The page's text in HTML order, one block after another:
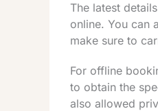
The latest
online. You can
make sure to
For offline
to obtain the
also allowed